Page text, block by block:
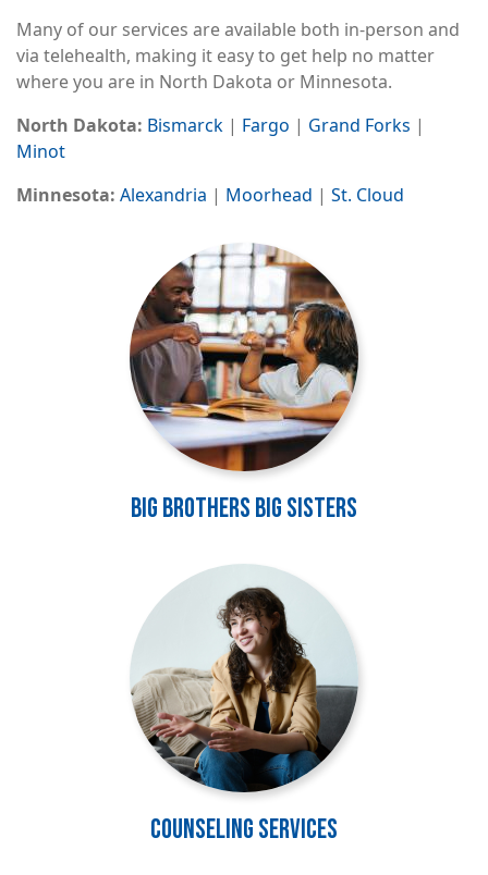
Many of our services are available both in-person and
via telehealth, making it easy to get help no matter
where you are in North Dakota or Minnesota.
North Dakota: Bismarck | Fargo | Grand Forks |
Minot
Minnesota: Alexandria | Moorhead | St. Cloud
Image
Big Brothers Big Sisters
Image
Counseling Services